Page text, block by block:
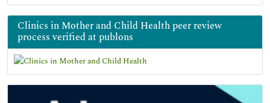
Clinics in Mother and Child Health peer review
process verified at publons